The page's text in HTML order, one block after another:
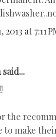
2013 at 7:11
said...
the
to make